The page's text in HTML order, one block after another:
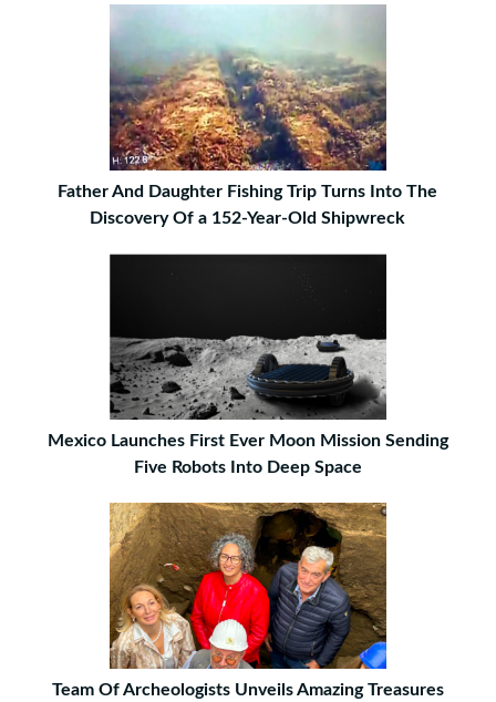
Father And Daughter Fishing Trip Turns Into The
Discovery Of a 152-Year-Old Shipwreck
Mexico Launches First Ever Moon Mission Sending
Five Robots Into Deep Space
Team Of Archeologists Unveils Amazing Treasures